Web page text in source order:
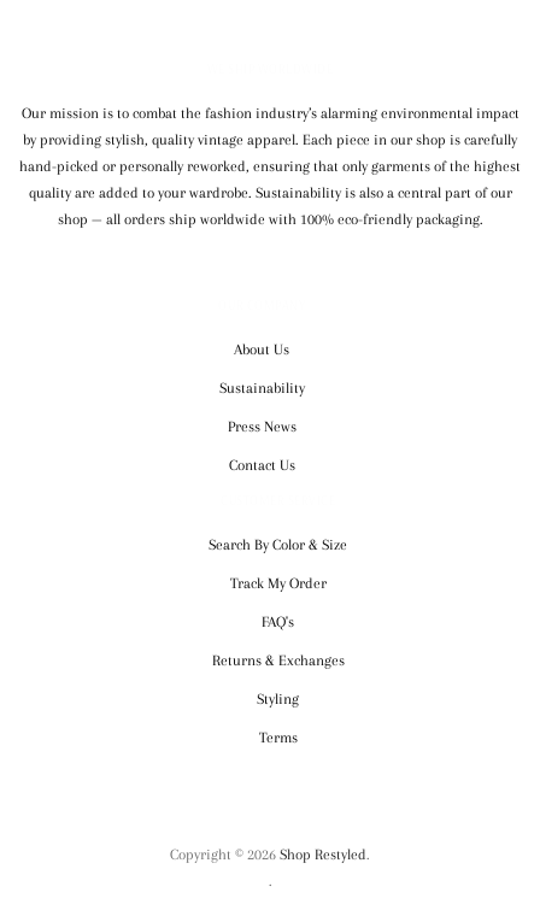
Our mission is to combat the fashion industry’s alarming environmental impact
by providing stylish, quality vintage apparel. Each piece in our shop is carefully
hand-picked or personally reworked, ensuring that only garments of the highest
quality are added to your wardrobe. Sustainability is also a central part of our
shop — all orders ship worldwide with 100% eco-friendly packaging.
About Us
Sustainability
Press News
Contact Us
Search By Color & Size
Track My Order
FAQ's
Returns & Exchanges
Styling
Terms
Copyright © 2026 Shop Restyled.
.